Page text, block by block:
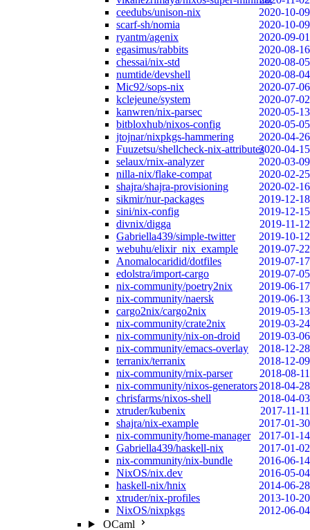
ceedubs/unison-nix
2020-10-09
scarf-sh/nomia
2020-10-09
ryantm/agenix
2020-09-01
egasimus/rabbits
2020-08-16
chessai/nix-std
2020-08-05
numtide/devshell
2020-08-04
Mic92/sops-nix
2020-07-06
kclejeune/system
2020-07-02
kanwren/nix-parsec
2020-05-13
bitbloxhub/nixos-config
2020-05-05
jtojnar/nixpkgs-hammering
2020-04-26
Fuuzetsu/shellcheck-nix-attributes2020-04-15
selaux/rnix-analyzer
2020-03-09
nilla-nix/flake-compat
2020-02-25
shajra/shajra-provisioning
2020-02-16
sikmir/nur-packages
2019-12-18
sini/nix-config
2019-12-15
divnix/digga
2019-11-12
Gabriella439/simple-twitter
2019-10-12
webuhu/elixir_nix_example
2019-07-22
Anomalocaridid/dotfiles
2019-07-17
edolstra/import-cargo
2019-07-05
nix-community/poetry2nix
2019-06-17
nix-community/naersk
2019-06-13
cargo2nix/cargo2nix
2019-05-13
nix-community/crate2nix
2019-03-24
nix-community/nix-on-droid
2019-03-06
nix-community/emacs-overlay
2018-12-28
terranix/terranix
2018-12-09
nix-community/rnix-parser
2018-08-11
nix-community/nixos-generators2018-04-28
chrisfarms/nixos-shell
2018-04-03
xtruder/kubenix
2017-11-11
shajra/nix-example
2017-01-30
nix-community/home-manager
2017-01-14
Gabriella439/haskell-nix
2017-01-02
nix-community/nix-bundle
2016-06-14
NixOS/nix.dev
2016-05-04
haskell-nix/hnix
2014-06-28
xtruder/nix-profiles
2013-10-20
NixOS/nixpkgs
2012-06-04
OCaml